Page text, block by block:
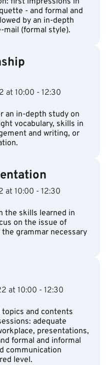
- and formal and
by an in-depth
mail (formal style).
at 10:00 - 12:30
an in-depth study on
vocabulary, skills in
and writing, or
at 10:00 - 12:30
the skills learned in
on the issue of
grammar necessary
at 10:00 - 12:30
and contents
adequate
presentations,
formal and informal
communication
level.